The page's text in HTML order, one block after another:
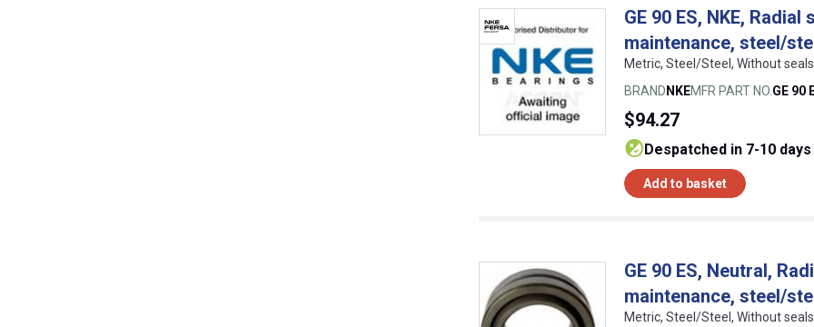
GE 90 ES, NKE,
maintenance, steel/
Metric, Steel/Steel, Without
BRAND NKEMFR PART NO. GE 90
$94.27
despatched in 7-10 days
Add to basket
GE 90 ES, Neutral,
maintenance, steel/
Metric, Steel/Steel, Without